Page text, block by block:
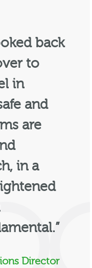
back
to
in
and
are
in a
Director